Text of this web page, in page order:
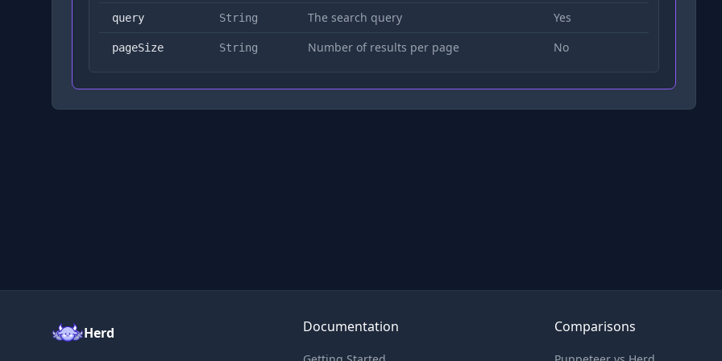
query String The search query Yes
pageSize String Number of results per page No
Herd Documentation Comparisons